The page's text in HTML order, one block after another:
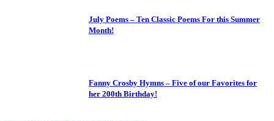
July Poems – Ten Classic Poems For this Summer
Month!
Fanny Crosby Hymns – Five of our Favorites for
her 200th Birthday!